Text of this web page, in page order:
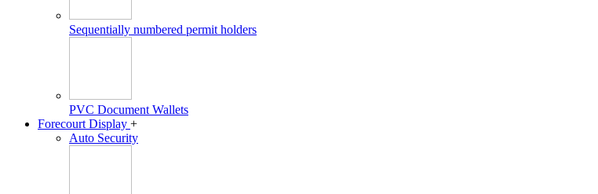
Sequentially numbered permit holders
PVC Document Wallets
Forecourt Display +
Auto Security